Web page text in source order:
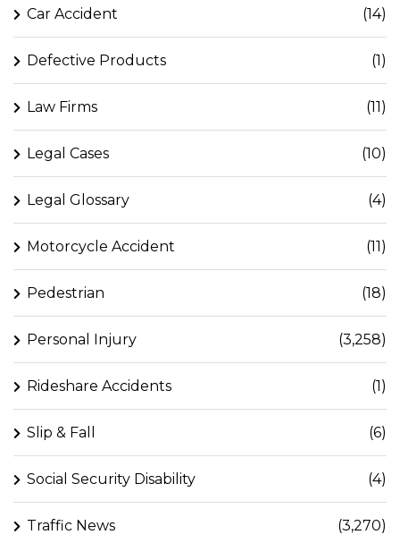
Car Accident (14)
Defective Products (1)
Law Firms (11)
Legal Cases (10)
Legal Glossary (4)
Motorcycle Accident (11)
Pedestrian (18)
Personal Injury (3,258)
Rideshare Accidents (1)
Slip & Fall (6)
Social Security Disability (4)
Traffic News (3,270)